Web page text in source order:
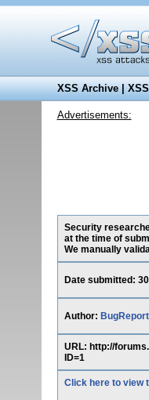
XSS Archive|
Advertisements:
Security
at the time of
We manually
Date submitted:
Author:
URL: http://
ID=1
Click here to view